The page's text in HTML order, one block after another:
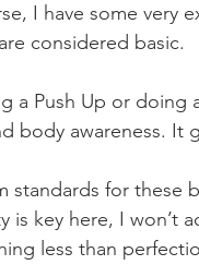
I have some very
considered basic.
a Push Up or doing
body awareness. It
standards for
is key here, I won’t
less than